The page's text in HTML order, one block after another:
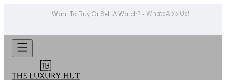
Want To Buy Or Sell A Watch? - WhatsApp Us!